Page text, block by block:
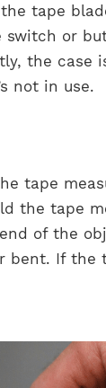
tape
switch or
the case
not in use.
tape
the tape
of the
bent. If the